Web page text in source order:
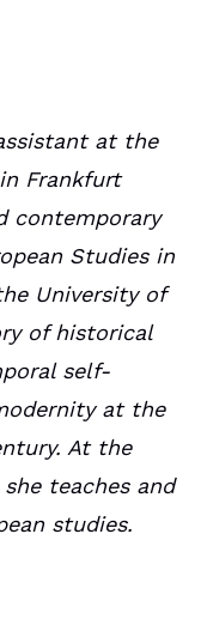
at the
Frankfurt
contemporary
Studies in
University of
of historical
self-
at the
At the
teaches and
studies.